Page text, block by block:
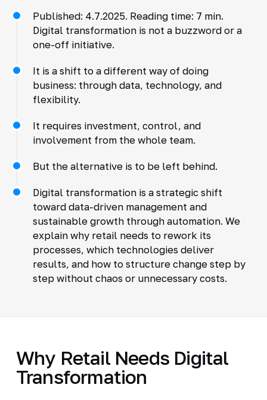
Published: 4.7.2025. Reading time: 7 min.
Digital transformation is not a buzzword or a
one-off initiative.
It is a shift to a different way of doing
business: through data, technology, and
flexibility.
It requires investment, control, and
involvement from the whole team.
But the alternative is to be left behind.
Digital transformation is a strategic shift
toward data-driven management and
sustainable growth through automation. We
explain why retail needs to rework its
processes, which technologies deliver
results, and how to structure change step by
step without chaos or unnecessary costs.
Why Retail Needs Digital
Transformation